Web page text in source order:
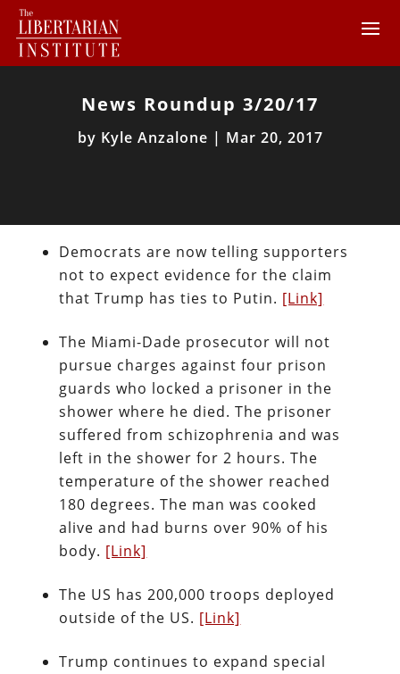
News Roundup 3/20/17
by Kyle Anzalone | Mar 20, 2017
Democrats are now telling supporters
not to expect evidence for the claim
that Trump has ties to Putin. [Link]
The Miami-Dade prosecutor will not
pursue charges against four prison
guards who locked a prisoner in the
shower where he died. The prisoner
suffered from schizophrenia and was
left in the shower for 2 hours. The
temperature of the shower reached
180 degrees. The man was cooked
alive and had burns over 90% of his
body. [Link]
The US has 200,000 troops deployed
outside of the US. [Link]
Trump continues to expand special